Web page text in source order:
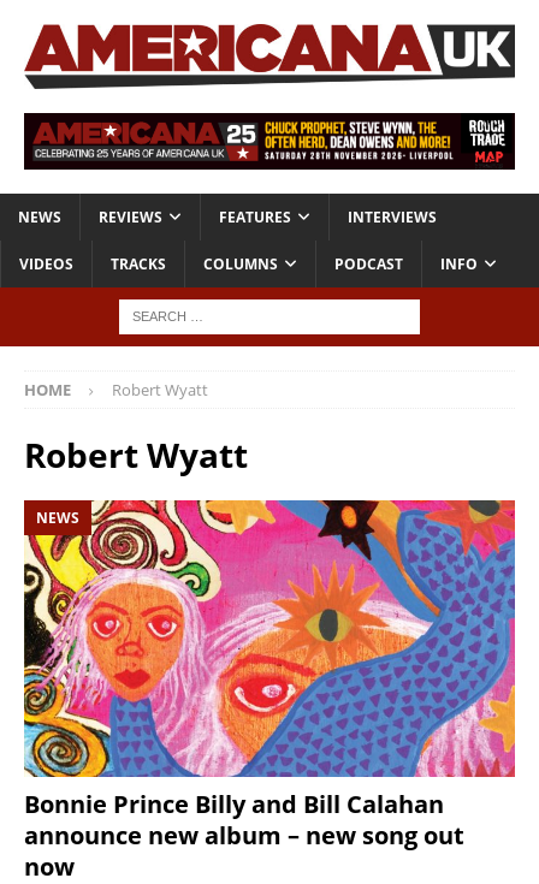
NEWS REVIEWS FEATURES INTERVIEWS
VIDEOS TRACKS COLUMNS PODCAST INFO
HOME Robert Wyatt
Robert Wyatt
NEWS
Bonnie Prince Billy and Bill Calahan
announce new album – new song out
now